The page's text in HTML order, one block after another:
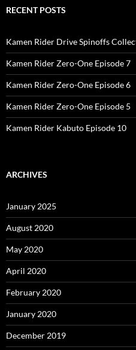
RECENT POSTS
Kamen Rider Drive Spinoffs
Kamen Rider Zero-One Episode 7
Kamen Rider Zero-One Episode 6
Kamen Rider Zero-One Episode 5
Kamen Rider Kabuto Episode 10
ARCHIVES
January 2025
August 2020
May 2020
April 2020
February 2020
January 2020
December 2019